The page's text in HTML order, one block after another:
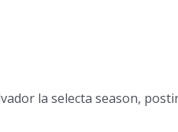
la selecta season,